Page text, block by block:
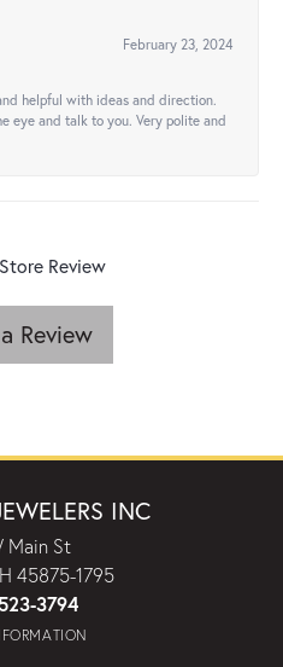
February 23, 2024
helpful with ideas and direction.
eye and talk to you. Very polite and
Review
Review
INC
Main St
45875-1795
3794